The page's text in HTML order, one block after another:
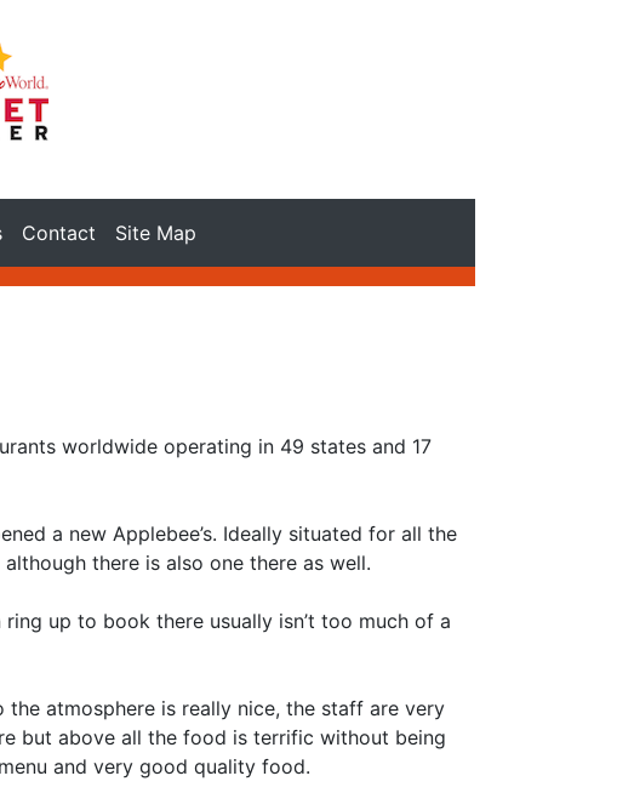
Contact Site Map
worldwide operating in 49 states and 17
a new Applebee’s. Ideally situated for all the
there is also one there as well.
up to book there usually isn’t too much of a
atmosphere is really nice, the staff are very
but above all the food is terrific without being
and very good quality food.